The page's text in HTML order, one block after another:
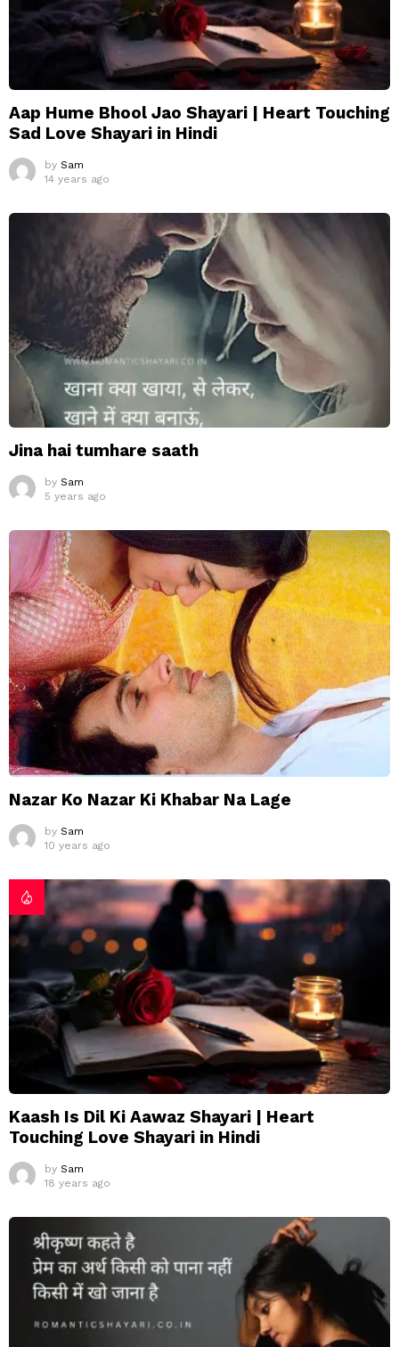
Aap Hume Bhool Jao Shayari | Heart Touching
Sad Love Shayari in Hindi
by Sam
14 years ago
Jina hai tumhare saath
by Sam
5 years ago
Nazar Ko Nazar Ki Khabar Na Lage
by Sam
10 years ago
Kaash Is Dil Ki Aawaz Shayari | Heart
Touching Love Shayari in Hindi
by Sam
18 years ago